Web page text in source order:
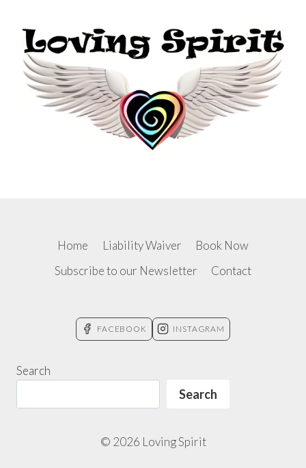
Home Liability Waiver
Book Now
Subscribe to our Newsletter
Contact
FACEBOOK INSTAGRAM
Search
Search
© 2026 Loving Spirit